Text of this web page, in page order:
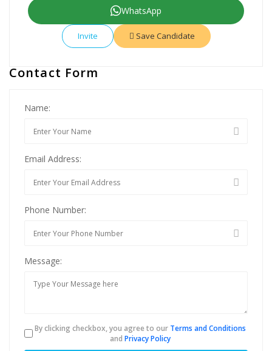
WhatsApp
Invite Save Candidate
Contact Form
Name:
Email Address:
Phone Number:
Message:
By clicking checkbox, you agree to our Terms and Conditions
andPrivacy Policy